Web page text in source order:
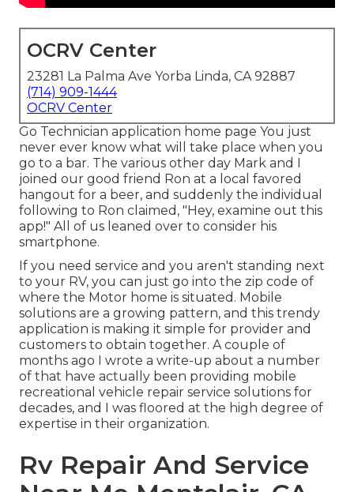
OCRV Center
23281 La Palma Ave Yorba Linda, CA 92887
(714) 909-1444
OCRV Center
Go Technician application home page You just
never ever know what will take place when you
go to a bar. The various other day Mark and I
joined our good friend Ron at a local favored
hangout for a beer, and suddenly the individual
following to Ron claimed, "Hey, examine out this
app!" All of us leaned over to consider his
smartphone.
If you need service and you aren't standing next
to your RV, you can just go into the zip code of
where the Motor home is situated. Mobile
solutions are a growing pattern, and this trendy
application is making it simple for provider and
customers to obtain together. A couple of
months ago I wrote a write-up about a number
of that have actually been providing mobile
recreational vehicle repair service solutions for
decades, and I was floored at the high degree of
expertise in their organization.
Rv Repair And Service